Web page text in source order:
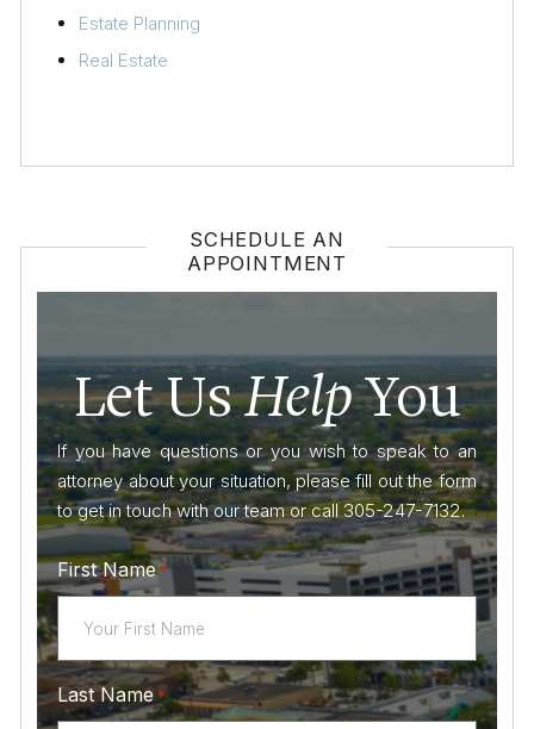
Estate Planning
Real Estate
SCHEDULE AN
APPOINTMENT
Let UsHelpYou
If you have questions or you wish to speak to an
attorney about your situation, please fill out the form
to get in touch with our team or call 305-247-7132.
First Name *
Last Name *